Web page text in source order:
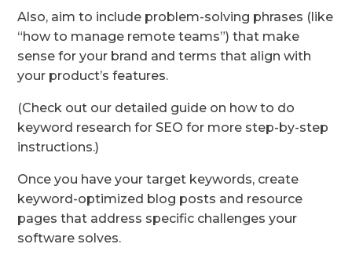
Also, aim to include problem-solving phrases (like
“how to manage remote teams”) that make
sense for your brand and terms that align with
your product’s features.
(Check out our detailed guide on how to do
keyword research for SEO for more step-by-step
instructions.)
Once you have your target keywords, create
keyword-optimized blog posts and resource
pages that address specific challenges your
software solves.